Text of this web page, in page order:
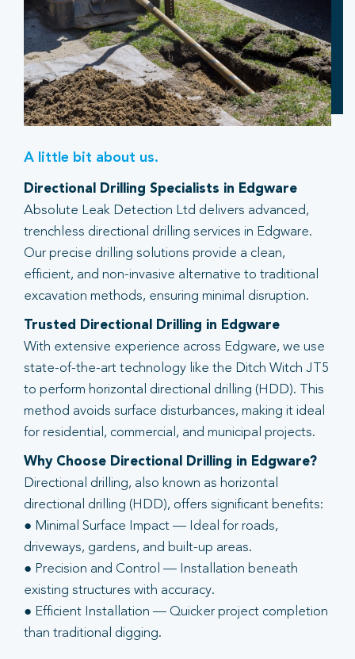
A little bit about us.
Directional Drilling Specialists in Edgware
Absolute Leak Detection Ltd delivers advanced,
trenchless directional drilling services in Edgware.
Our precise drilling solutions provide a clean,
efficient, and non-invasive alternative to traditional
excavation methods, ensuring minimal disruption.
Trusted Directional Drilling in Edgware
With extensive experience across Edgware, we use
state-of-the-art technology like the Ditch Witch JT5
to perform horizontal directional drilling (HDD). This
method avoids surface disturbances, making it ideal
for residential, commercial, and municipal projects.
Why Choose Directional Drilling in Edgware?
Directional drilling, also known as horizontal
directional drilling (HDD), offers significant benefits:
● Minimal Surface Impact — Ideal for roads,
driveways, gardens, and built-up areas.
● Precision and Control — Installation beneath
existing structures with accuracy.
● Efficient Installation — Quicker project completion
than traditional digging.